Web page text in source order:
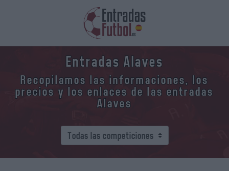
Entradas Alaves
Recopilamos las informaciones, los
precios y los enlaces de las entradas
Alaves